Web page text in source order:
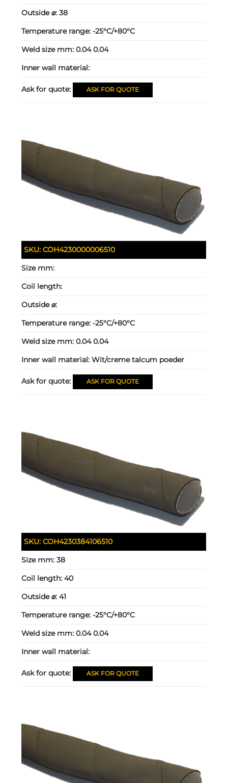
Outside ⌀:38
Temperature range:-25°C/+80°C
Weld size mm:0.04 0.04
Inner wall material:
Ask for quote: ASK FOR QUOTE
SKU:COH4230000006510
Size mm:
Coil length:
Outside ⌀:
Temperature range:-25°C/+80°C
Weld size mm:0.04 0.04
Inner wall material:Wit/creme talcum poeder
Ask for quote: ASK FOR QUOTE
SKU:COH4230384106510
Size mm:38
Coil length:40
Outside ⌀:41
Temperature range:-25°C/+80°C
Weld size mm:0.04 0.04
Inner wall material:
Ask for quote: ASK FOR QUOTE